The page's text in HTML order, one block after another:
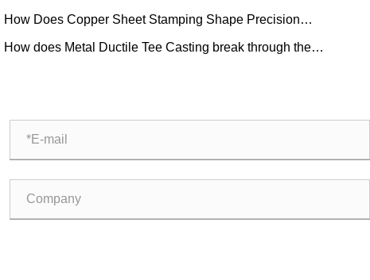
Generation of Mechanical Keyboards?
How Does Copper Sheet Stamping Shape Precision
Manufacturing?
How does Metal Ductile Tee Casting break through the